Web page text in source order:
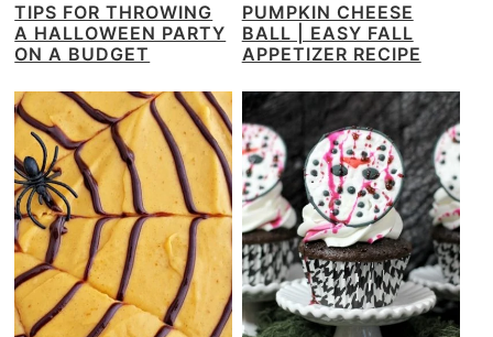
TIPS FOR THROWING
A HALLOWEEN PARTY
ON A BUDGET
PUMPKIN CHEESE
BALL | EASY FALL
APPETIZER RECIPE